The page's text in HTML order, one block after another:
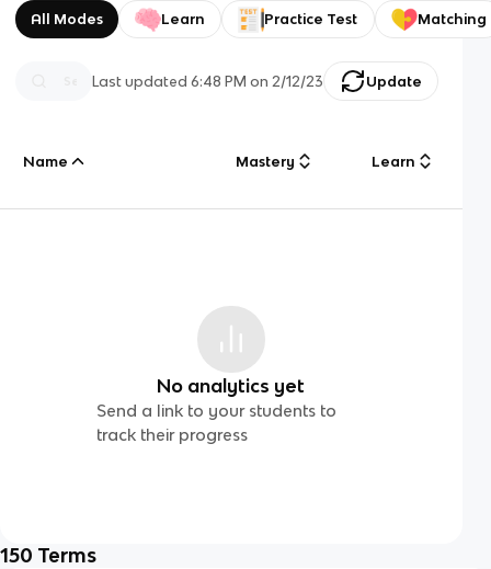
All Modes Learn Practice Test Matching
Last updated6:48 PM on 2/12/23 Update
Name Mastery Learn
No analytics yet
Send a link to your students to
track their progress
150 Terms